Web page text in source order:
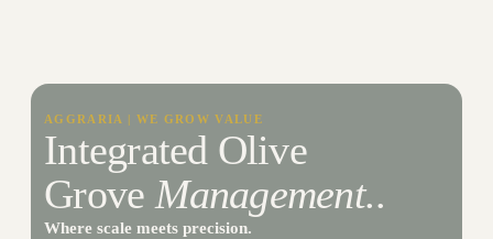
AGGRARIA | WE GROW VALUE
Integrated Olive
Grove Management..​
Where scale meets precision.